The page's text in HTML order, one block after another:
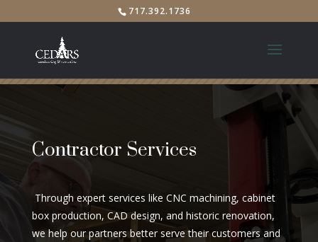
717.392.1736
Contractor Services
Through expert services like CNC machining, cabinet
box production, CAD design, and historic renovation,
we help our partners better serve their customers and